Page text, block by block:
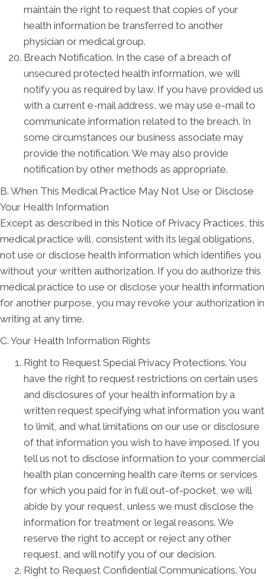
maintain the right to request that copies of your
health information be transferred to another
physician or medical group.
Breach Notification. In the case of a breach of
unsecured protected health information, we will
notify you as required by law. If you have provided us
with a current e-mail address, we may use e-mail to
communicate information related to the breach. In
some circumstances our business associate may
provide the notification. We may also provide
notification by other methods as appropriate.
B. When This Medical Practice May Not Use or Disclose
Your Health Information
Except as described in this Notice of Privacy Practices, this
medical practice will, consistent with its legal obligations,
not use or disclose health information which identifies you
without your written authorization. If you do authorize this
medical practice to use or disclose your health information
for another purpose, you may revoke your authorization in
writing at any time.
C. Your Health Information Rights
Right to Request Special Privacy Protections. You
have the right to request restrictions on certain uses
and disclosures of your health information by a
written request specifying what information you want
to limit, and what limitations on our use or disclosure
of that information you wish to have imposed. If you
tell us not to disclose information to your commercial
health plan concerning health care items or services
for which you paid for in full out-of-pocket, we will
abide by your request, unless we must disclose the
information for treatment or legal reasons. We
reserve the right to accept or reject any other
request, and will notify you of our decision.
Right to Request Confidential Communications. You